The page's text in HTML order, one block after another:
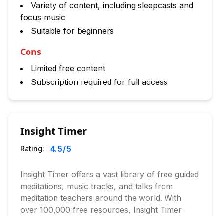
Variety of content, including sleepcasts and
focus music
Suitable for beginners
Cons
Limited free content
Subscription required for full access
Insight Timer
Rating: 4.5/5
Insight Timer offers a vast library of free guided
meditations, music tracks, and talks from
meditation teachers around the world. With
over 100,000 free resources, Insight Timer